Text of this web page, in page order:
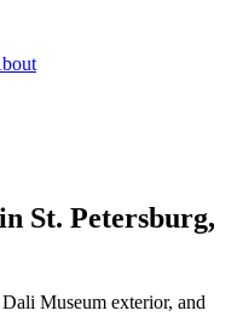
St. Petersburg,
Museum exterior, and